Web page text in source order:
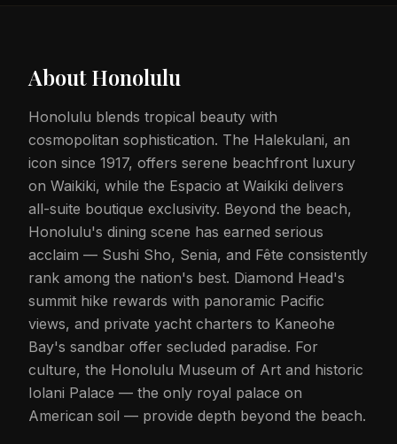
AboutHonolulu
Honolulu blends tropical beauty with
cosmopolitan sophistication. The Halekulani, an
icon since 1917, offers serene beachfront luxury
on Waikiki, while the Espacio at Waikiki delivers
all-suite boutique exclusivity. Beyond the beach,
Honolulu's dining scene has earned serious
acclaim — Sushi Sho, Senia, and Fête consistently
rank among the nation's best. Diamond Head's
summit hike rewards with panoramic Pacific
views, and private yacht charters to Kaneohe
Bay's sandbar offer secluded paradise. For
culture, the Honolulu Museum of Art and historic
Iolani Palace — the only royal palace on
American soil — provide depth beyond the beach.